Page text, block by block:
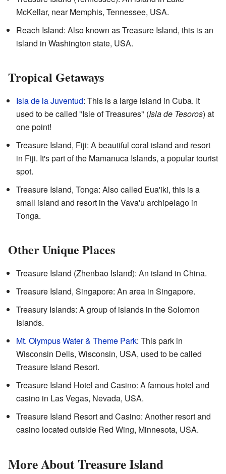
McKellar, near Memphis, Tennessee, USA.
Reach Island: Also known as Treasure Island, this is an
island in Washington state, USA.
Tropical Getaways
Isla de la Juventud: This is a large island in Cuba. It
used to be called "Isle of Treasures" (Isla de Tesoros) at
one point!
Treasure Island, Fiji: A beautiful coral island and resort
in Fiji. It's part of the Mamanuca Islands, a popular tourist
spot.
Treasure Island, Tonga: Also called Eua'iki, this is a
small island and resort in the Vava'u archipelago in
Tonga.
Other Unique Places
Treasure Island (Zhenbao Island): An island in China.
Treasure Island, Singapore: An area in Singapore.
Treasury Islands: A group of islands in the Solomon
Islands.
Mt. Olympus Water & Theme Park: This park in
Wisconsin Dells, Wisconsin, USA, used to be called
Treasure Island Resort.
Treasure Island Hotel and Casino: A famous hotel and
casino in Las Vegas, Nevada, USA.
Treasure Island Resort and Casino: Another resort and
casino located outside Red Wing, Minnesota, USA.
More About Treasure Island